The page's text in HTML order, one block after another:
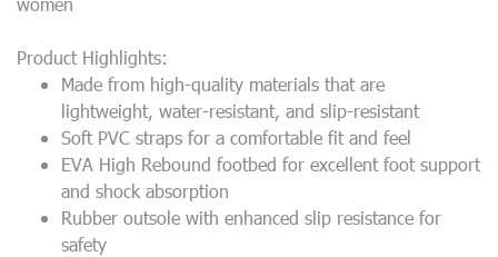
Product Highlights:
Made from high-quality materials that are
lightweight, water-resistant, and slip-resistant
Soft PVC straps for a comfortable fit and feel
EVA High Rebound footbed for excellent foot support
and shock absorption
Rubber outsole with enhanced slip resistance for
safety